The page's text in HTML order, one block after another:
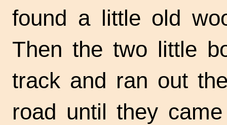
found a little old
Then the two little
track and ran out
road until they